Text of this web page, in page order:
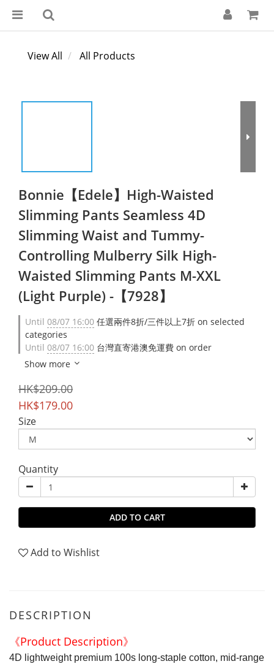
View All All Products
Bonnie【Edele】High-Waisted
Slimming Pants Seamless 4D
Slimming Waist and Tummy-
Controlling Mulberry Silk High-
Waisted Slimming Pants M-XXL
(Light Purple) -【7928】
Until 08/07 16:00 任選兩件8折/三件以上7折 on selected
categories
Until 08/07 16:00 台灣直寄港澳免運費 on order
Show more
HK$209.00
HK$179.00
Size
Quantity
ADD TO CART
Add to Wishlist
DESCRIPTION
《Product Description》
4D lightweight premium 100s long-staple cotton, mid-range